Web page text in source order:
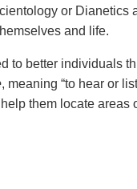
or Dianetics
and life.
to better individuals
, meaning “to hear or
them locate